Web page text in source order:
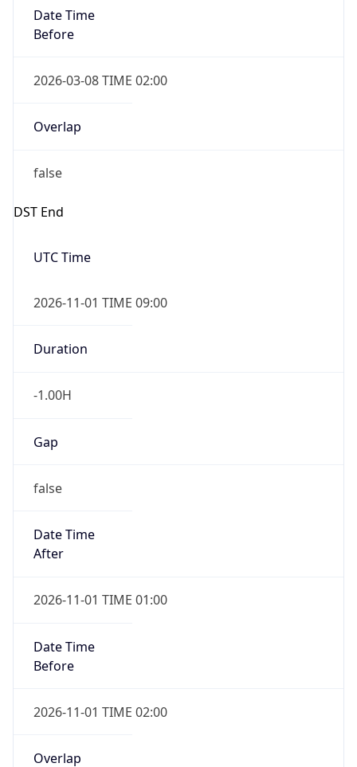
Date Time
Before
2026-03-08 TIME 02:00
Overlap
false
DST End
UTC Time
2026-11-01 TIME 09:00
Duration
-1.00H
Gap
false
Date Time
After
2026-11-01 TIME 01:00
Date Time
Before
2026-11-01 TIME 02:00
Overlap